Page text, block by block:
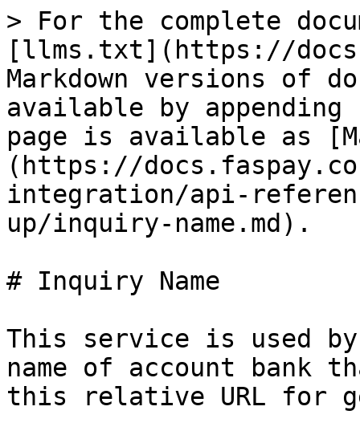
> For the complete
[llms.txt](https://
Markdown versions of
available by
page is available as
(https://
integration/api-
up/inquiry-name.md).
# Inquiry Name
This service is used
name of account bank
this relative URL for